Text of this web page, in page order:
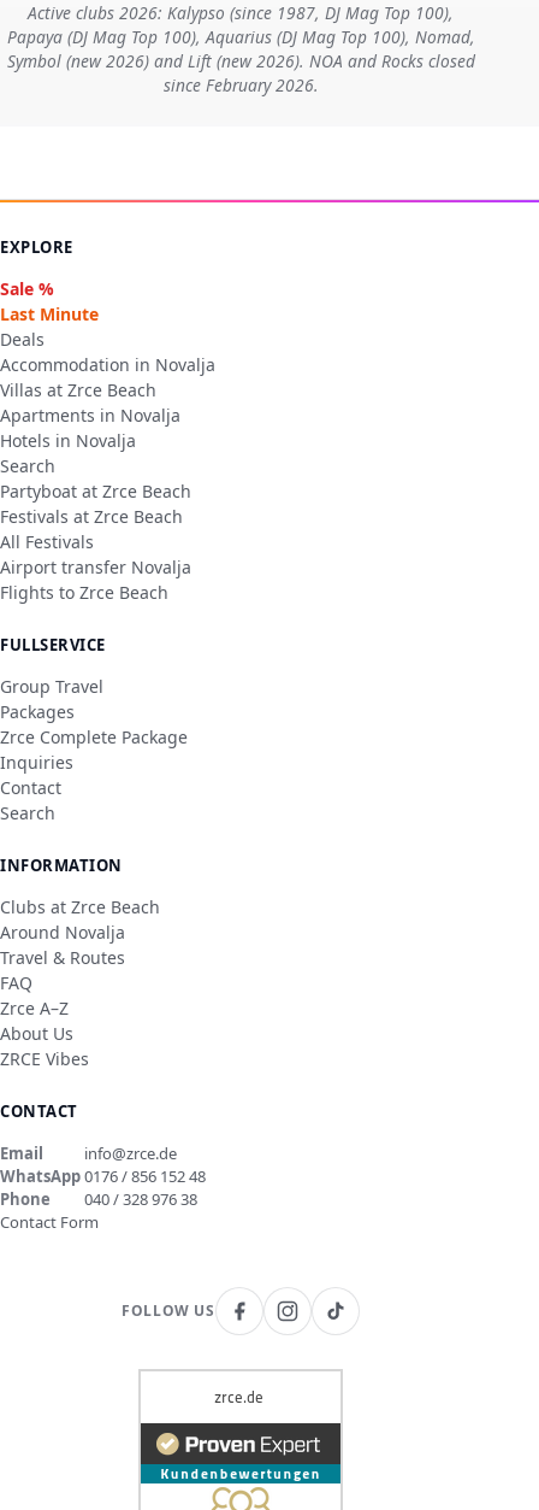
Active clubs 2026: Kalypso (since 1987, DJ Mag Top 100),
Papaya (DJ Mag Top 100), Aquarius (DJ Mag Top 100), Nomad,
Symbol (new 2026) and Lift (new 2026). NOA and Rocks closed
since February 2026.
EXPLORE
Sale %
Last Minute
Deals
Accommodation in Novalja
Villas at Zrce Beach
Apartments in Novalja
Hotels in Novalja
Search
Partyboat at Zrce Beach
Festivals at Zrce Beach
All Festivals
Airport transfer Novalja
Flights to Zrce Beach
FULLSERVICE
Group Travel
Packages
Zrce Complete Package
Inquiries
Contact
Search
INFORMATION
Clubs at Zrce Beach
Around Novalja
Travel & Routes
FAQ
Zrce A–Z
About Us
ZRCE Vibes
CONTACT
Email
info@zrce.de
WhatsApp0176 / 856 152 48
Phone
040 / 328 976 38
Contact Form
FOLLOW US